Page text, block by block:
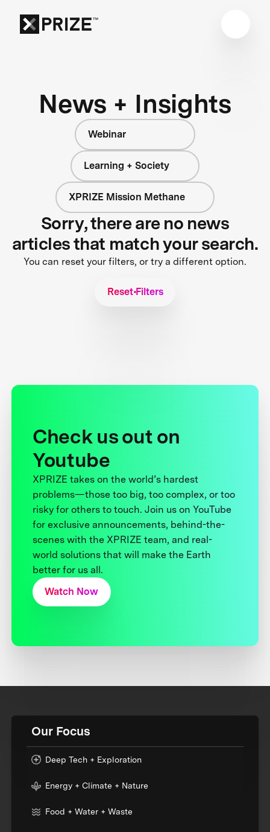
News + Insights
Webinar
Learning + Society
XPRIZE Mission Methane
Sorry, there are no news
articles that match your search.
You can reset your filters, or try a different option.
Reset Filters
Check us out on
Youtube
XPRIZE takes on the world’s hardest
problems—those too big, too complex, or too
risky for others to touch. Join us on YouTube
for exclusive announcements, behind-the-
scenes with the XPRIZE team, and real-
world solutions that will make the Earth
better for us all.
Watch Now
Our Focus
Deep Tech + Exploration
Energy + Climate + Nature
Food + Water + Waste